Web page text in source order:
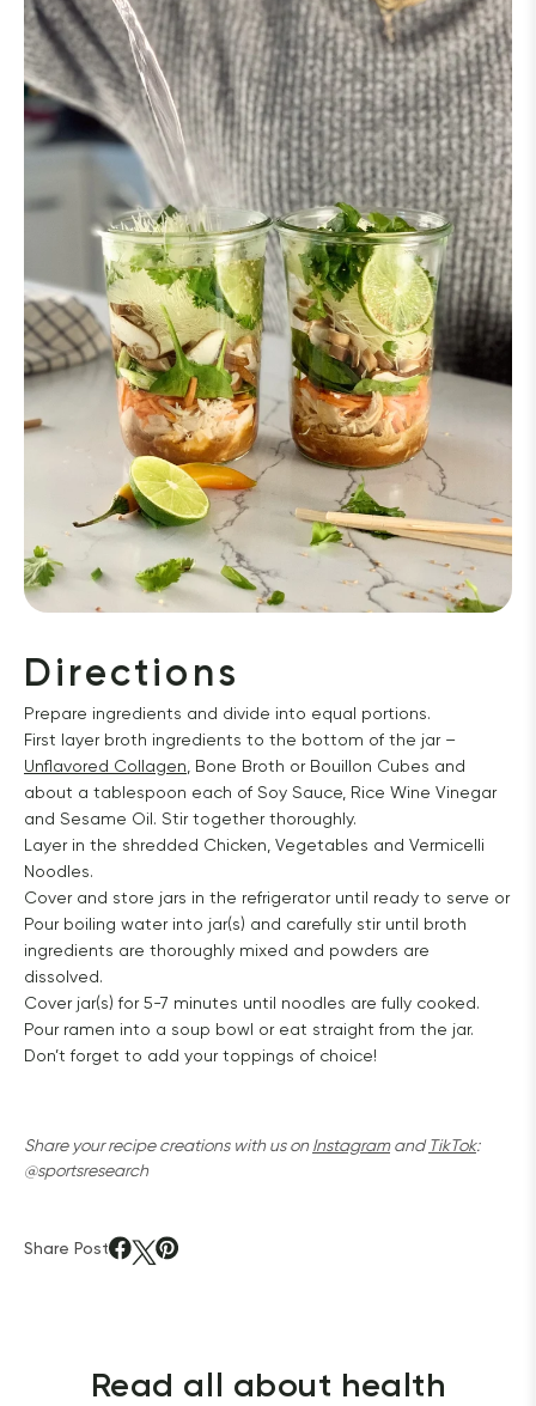
Directions
Prepare ingredients and divide into equal portions.
First layer broth ingredients to the bottom of the jar –
Unflavored Collagen , Bone Broth or Bouillon Cubes and
about a tablespoon each of Soy Sauce, Rice Wine Vinegar
and Sesame Oil. Stir together thoroughly.
Layer in the shredded Chicken, Vegetables and Vermicelli
Noodles.
Cover and store jars in the refrigerator until ready to serve or
Pour boiling water into jar(s) and carefully stir until broth
ingredients are thoroughly mixed and powders are
dissolved.
Cover jar(s) for 5-7 minutes until noodles are fully cooked.
Pour ramen into a soup bowl or eat straight from the jar.
Don’t forget to add your toppings of choice!
Share your recipe creations with us on Instagram and TikTok:
@sportsresearch
Share Post
Read all about health